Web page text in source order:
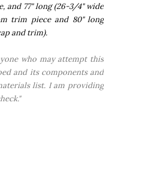
and 77" long (26-3/4" wide
trim piece and 80" long
and trim).
who may attempt this
and its components and
list. I am providing